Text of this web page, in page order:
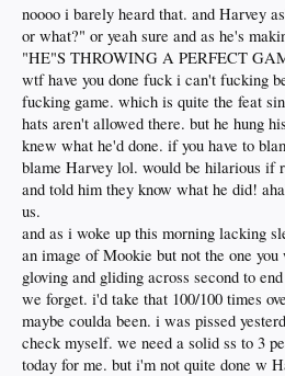
noooo i barely heard that. and Harvey
or what?" or yeah sure and as he's
"HE"S THROWING A PERFECT
wtf have you done fuck i can't fucking
fucking game. which is quite the feat
hats aren't allowed there. but he hung
knew what he'd done. if you have to
blame Harvey lol. would be hilarious if
and told him they know what he did!
us.
and as i woke up this morning lacking
an image of Mookie but not the one
gloving and gliding across second to
we forget. i'd take that 100/100 times
maybe coulda been. i was pissed
check myself. we need a solid ss to 3
today for me. but i'm not quite done w